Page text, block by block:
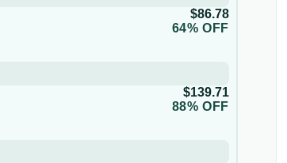
$86.78
64% OFF
$139.71
88% OFF